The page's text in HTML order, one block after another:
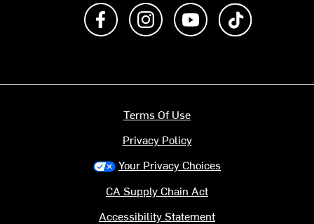
Like us on FacebookFollow us on Instagram
Subscribe to us on
Terms Of Use
Privacy Policy
Your Privacy Choices
CA Supply Chain Act
Accessibility Statement